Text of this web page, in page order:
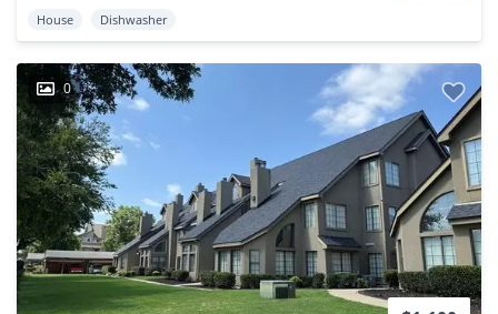
House Dishwasher
0